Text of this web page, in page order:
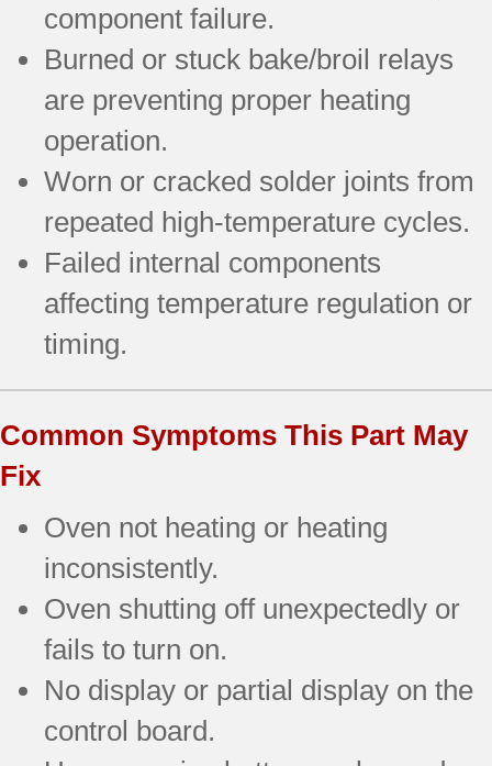
component failure.
Burned or stuck bake/broil relays
are preventing proper heating
operation.
Worn or cracked solder joints from
repeated high-temperature cycles.
Failed internal components
affecting temperature regulation or
timing.
Common Symptoms This Part May
Fix
Oven not heating or heating
inconsistently.
Oven shutting off unexpectedly or
fails to turn on.
No display or partial display on the
control board.